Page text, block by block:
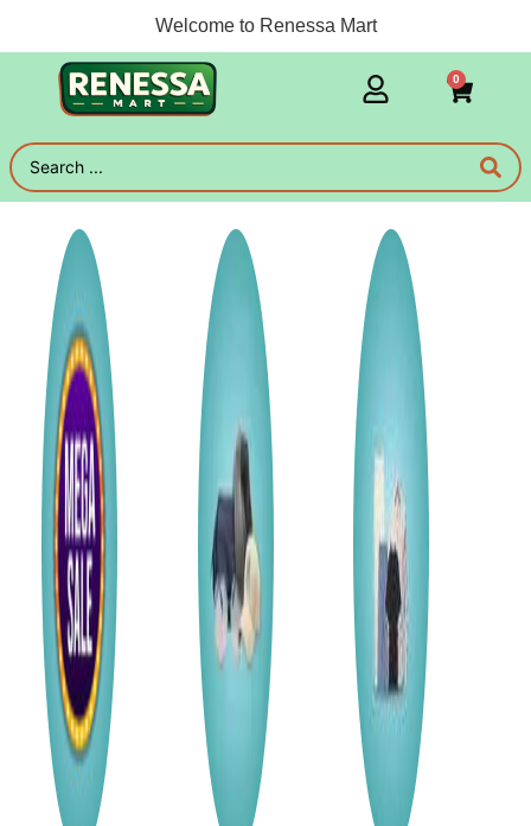
Welcome to Renessa Mart
0